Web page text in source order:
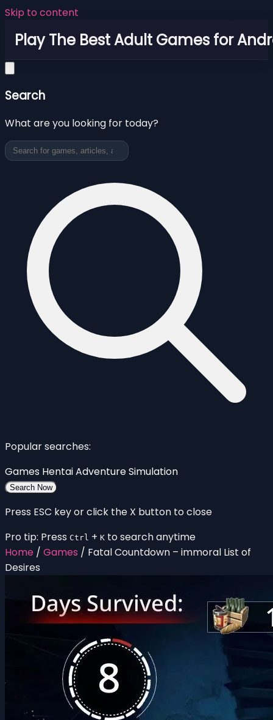
Skip to content
Play The Best Adult Games for
Search
What are you looking for today?
Popular searches:
Games HentaiAdventureSimulation
Search Now
Press ESC key or click the X button to close
Pro tip: Press Ctrl + K to search anytime
Home / Games / Fatal Countdown – immoral List of
Desires